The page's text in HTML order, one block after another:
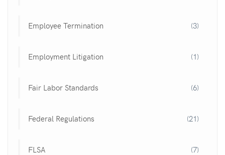
Employee Termination (3)
Employment Litigation (1)
Fair Labor Standards (6)
Federal Regulations (21)
FLSA (7)